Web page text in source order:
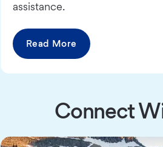
assistance.
Read More
Connect